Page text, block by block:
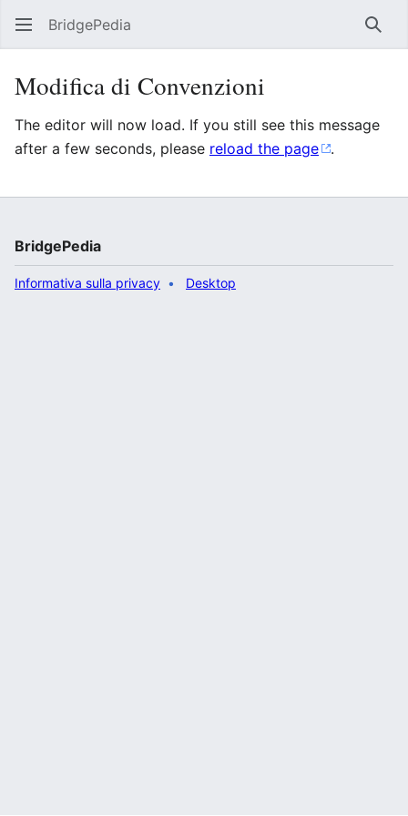
BridgePedia
Modifica di Convenzioni
The editor will now load. If you still see this message
after a few seconds, please reload the page .
BridgePedia
Informativa sulla privacy Desktop